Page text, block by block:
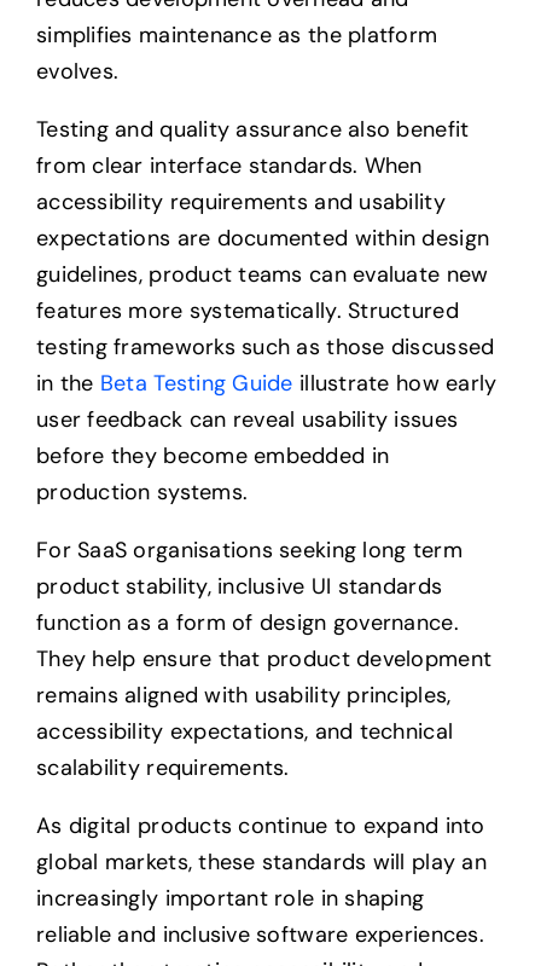
simplifies maintenance as the platform
evolves.
Testing and quality assurance also benefit
from clear interface standards. When
accessibility requirements and usability
expectations are documented within design
guidelines, product teams can evaluate new
features more systematically. Structured
testing frameworks such as those discussed
in the Beta Testing Guide illustrate how early
user feedback can reveal usability issues
before they become embedded in
production systems.
For SaaS organisations seeking long term
product stability, inclusive UI standards
function as a form of design governance.
They help ensure that product development
remains aligned with usability principles,
accessibility expectations, and technical
scalability requirements.
As digital products continue to expand into
global markets, these standards will play an
increasingly important role in shaping
reliable and inclusive software experiences.